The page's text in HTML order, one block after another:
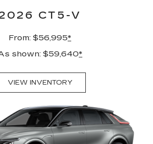
CT5-V
From: $56,995*
shown: $59,640*
VIEW INVENTORY